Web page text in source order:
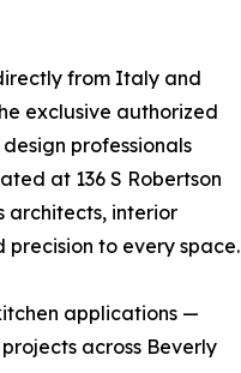
from Italy and
exclusive authorized
professionals
at 136 S Robertson
architects, interior
precision to every space.
applications —
across Beverly